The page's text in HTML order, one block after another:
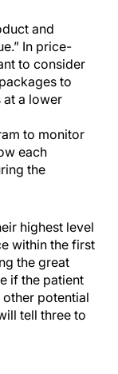
and
In price-
to consider
to
at a lower
to monitor
each
the
highest level
within the first
the great
if the patient
potential
tell three to